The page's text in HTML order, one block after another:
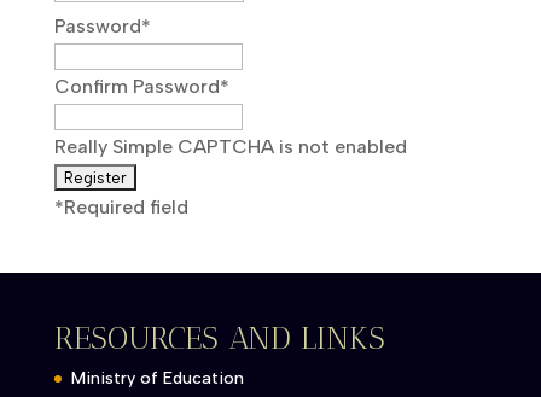
Password*
Confirm Password*
Really Simple CAPTCHA is not enabled
*Required field
RESOURCES AND LINKS
Ministry of Education